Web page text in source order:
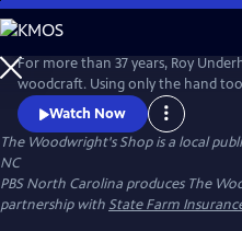
Skip
to
Main
Content
For more than 37 years, Roy
woodcraft. Using only the hand
woodworking doesn't have to be
insights into the principles of the
between tools and material,
culture.
Watch Now
The Woodwright's Shopis a local
NC
PBS North Carolina produces The
partnership with State Farm